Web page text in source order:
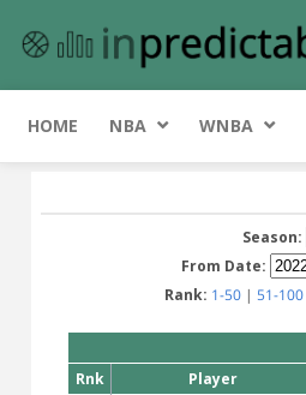
HOME NBA WNBA
Season:
From Date:
Rank: 1-50 | 51-100
Rnk
Player